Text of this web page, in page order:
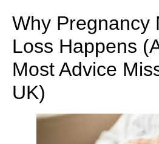
Why Pregnancy
Loss Happens
Most Advice
UK)